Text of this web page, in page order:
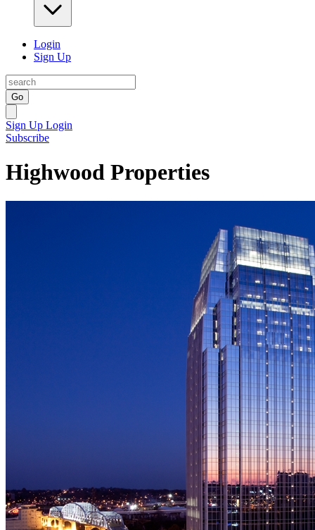
Login
Sign Up
Go
Sign Up Login
Subscribe
Highwood Properties